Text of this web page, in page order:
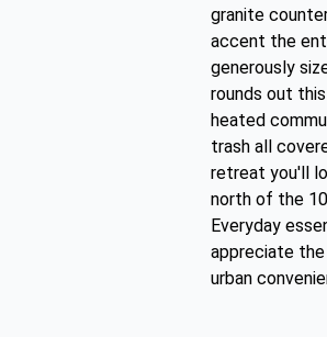
granite
accent the
generously
rounds out
heated
trash all
retreat you'll
north of the
Everyday
appreciate
urban